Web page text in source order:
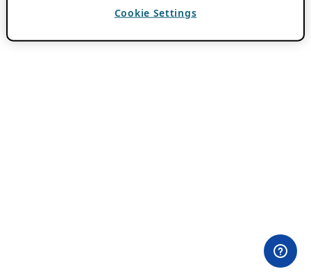
Cookie Settings